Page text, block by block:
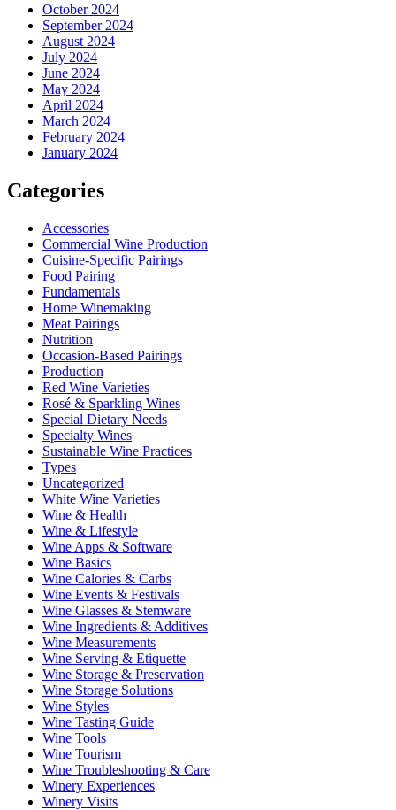
October 2024
September 2024
August 2024
July 2024
June 2024
May 2024
April 2024
March 2024
February 2024
January 2024
Categories
Accessories
Commercial Wine Production
Cuisine-Specific Pairings
Food Pairing
Fundamentals
Home Winemaking
Meat Pairings
Nutrition
Occasion-Based Pairings
Production
Red Wine Varieties
Rosé & Sparkling Wines
Special Dietary Needs
Specialty Wines
Sustainable Wine Practices
Types
Uncategorized
White Wine Varieties
Wine & Health
Wine & Lifestyle
Wine Apps & Software
Wine Basics
Wine Calories & Carbs
Wine Events & Festivals
Wine Glasses & Stemware
Wine Ingredients & Additives
Wine Measurements
Wine Serving & Etiquette
Wine Storage & Preservation
Wine Storage Solutions
Wine Styles
Wine Tasting Guide
Wine Tools
Wine Tourism
Wine Troubleshooting & Care
Winery Experiences
Winery Visits